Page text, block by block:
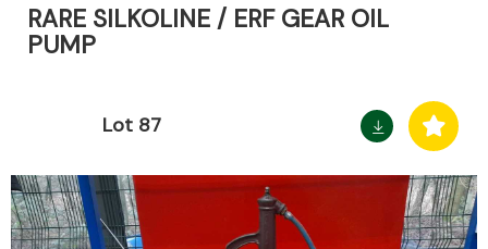
RARE SILKOLINE / ERF GEAR OIL
PUMP
Lot 87